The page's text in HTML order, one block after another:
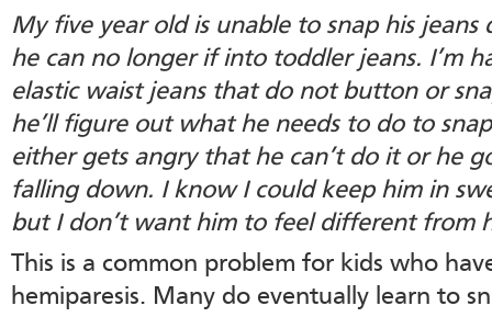
My five year old is unable to snap his jeans
he can no longer if into toddler jeans. I’m
elastic waist jeans that do not button or
he’ll figure out what he needs to do to
either gets angry that he can’t do it or he
falling down. I know I could keep him in
but I don’t want him to feel different from
This is a common problem for kids who
hemiparesis. Many do eventually learn to